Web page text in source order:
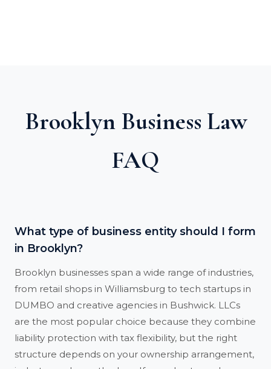
Brooklyn Business Law
FAQ
What type of business entity should I form
in Brooklyn?
Brooklyn businesses span a wide range of industries,
from retail shops in Williamsburg to tech startups in
DUMBO and creative agencies in Bushwick. LLCs
are the most popular choice because they combine
liability protection with tax flexibility, but the right
structure depends on your ownership arrangement,